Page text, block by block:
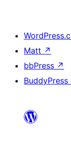
Matt ↗
bbPress ↗
BuddyPress